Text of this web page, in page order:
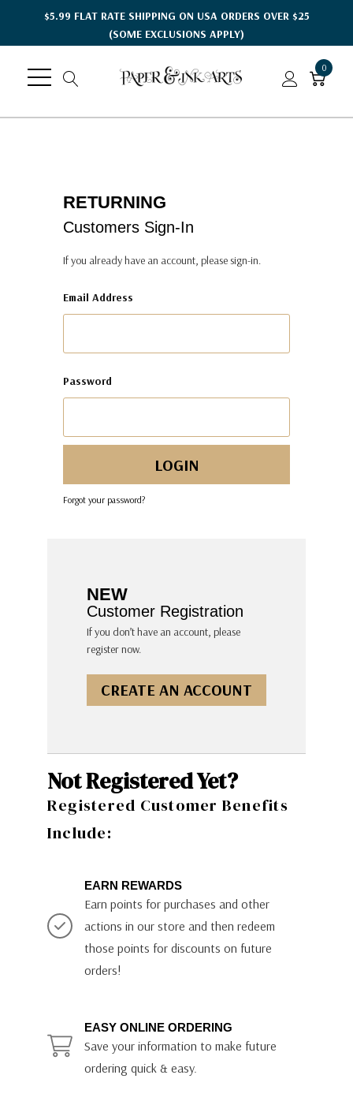
$5.99 FLAT RATE SHIPPING ON USA ORDERS OVER $25
(SOME EXCLUSIONS APPLY)
0
RETURNING
Customers Sign-In
If you already have an account, please sign-in.
Email Address
Password
Forgot your password?
NEW
Customer Registration
If you don’t have an account, please
register now.
CREATE AN ACCOUNT
Not Registered Yet?
Registered Customer Benefits
Include:
EARN REWARDS
Earn points for purchases and other
actions in our store and then redeem
those points for discounts on future
orders!
EASY ONLINE ORDERING
Save your information to make future
ordering quick & easy.